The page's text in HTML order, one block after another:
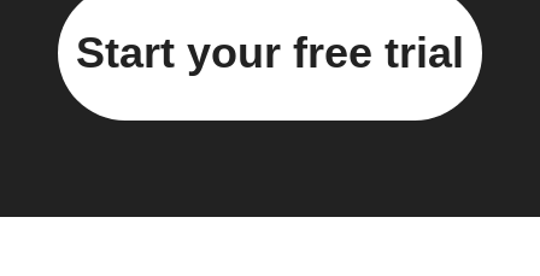
Start your free trial